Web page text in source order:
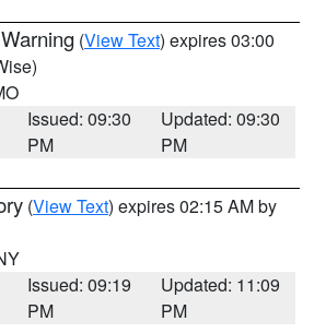
(View Text) expires 03:00
Issued: 09:30
PM
Updated: 09:30
PM
(View Text) expires 02:15 AM by
Issued: 09:19
PM
Updated: 11:09
PM